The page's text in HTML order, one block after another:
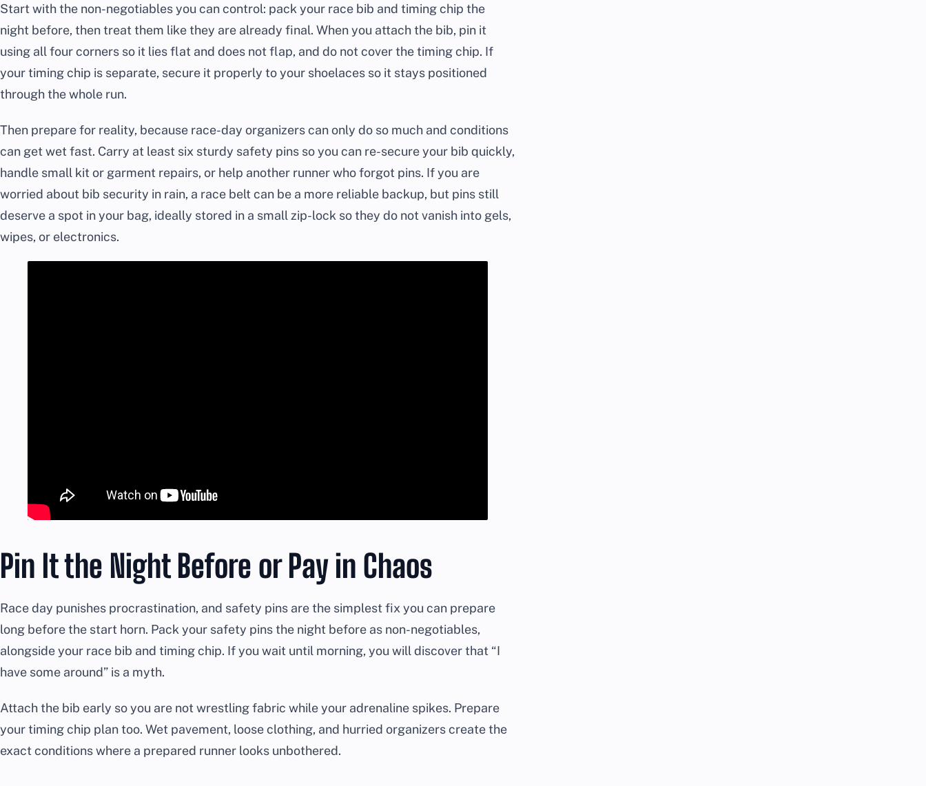
Start with the non-negotiables you can control: pack your race bib and timing chip the
night before, then treat them like they are already final. When you attach the bib, pin it
using all four corners so it lies flat and does not flap, and do not cover the timing chip. If
your timing chip is separate, secure it properly to your shoelaces so it stays positioned
through the whole run.
Then prepare for reality, because race-day organizers can only do so much and conditions
can get wet fast. Carry at least six sturdy safety pins so you can re-secure your bib quickly,
handle small kit or garment repairs, or help another runner who forgot pins. If you are
worried about bib security in rain, a race belt can be a more reliable backup, but pins still
deserve a spot in your bag, ideally stored in a small zip-lock so they do not vanish into gels,
wipes, or electronics.
Pin It the Night Before or Pay in Chaos
Race day punishes procrastination, and safety pins are the simplest fix you can prepare
long before the start horn. Pack your safety pins the night before as non-negotiables,
alongside your race bib and timing chip. If you wait until morning, you will discover that “I
have some around” is a myth.
Attach the bib early so you are not wrestling fabric while your adrenaline spikes. Prepare
your timing chip plan too. Wet pavement, loose clothing, and hurried organizers create the
exact conditions where a prepared runner looks unbothered.